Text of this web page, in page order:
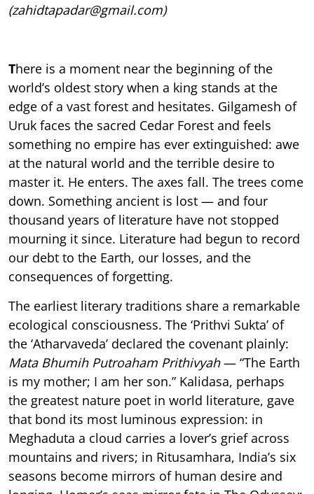
(zahidtapadar@gmail.com)
There is a moment near the beginning of the
world’s oldest story when a king stands at the
edge of a vast forest and hesitates. Gilgamesh of
Uruk faces the sacred Cedar Forest and feels
something no empire has ever extinguished: awe
at the natural world and the terrible desire to
master it. He enters. The axes fall. The trees come
down. Something ancient is lost — and four
thousand years of literature have not stopped
mourning it since. Literature had begun to record
our debt to the Earth, our losses, and the
consequences of forgetting.
The earliest literary traditions share a remarkable
ecological consciousness. The ‘Prithvi Sukta’ of
the ‘Atharvaveda’ declared the covenant plainly:
Mata Bhumih Putroaham Prithivyah— “The Earth
is my mother; I am her son.” Kalidasa, perhaps
the greatest nature poet in world literature, gave
that bond its most luminous expression: in
Meghaduta a cloud carries a lover’s grief across
mountains and rivers; in Ritusamhara, India’s six
seasons become mirrors of human desire and